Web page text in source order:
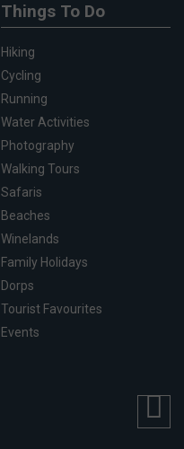
Things To Do
Hiking
Cycling
Running
Water Activities
Photography
Walking Tours
Safaris
Beaches
Winelands
Family Holidays
Dorps
Tourist Favourites
Events